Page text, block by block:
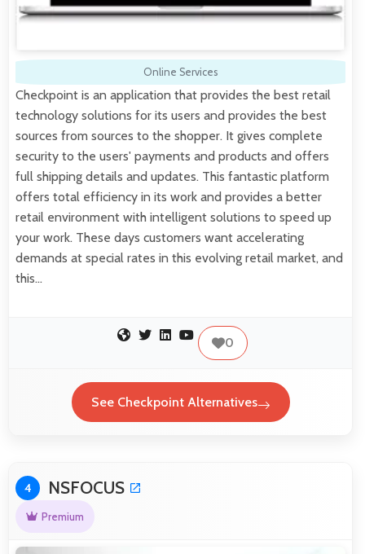
Online Services
Checkpoint is an application that provides the best retail
technology solutions for its users and provides the best
sources from sources to the shopper. It gives complete
security to the users' payments and products and offers
full shipping details and updates. This fantastic platform
offers total efficiency in its work and provides a better
retail environment with intelligent solutions to speed up
your work. These days customers want accelerating
demands at special rates in this evolving retail market, and
this…
0
See Checkpoint Alternatives
4 NSFOCUS
Premium